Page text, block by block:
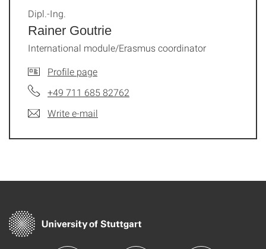
Rainer Goutrie
Dipl.-Ing.
International module/Erasmus coordinator
Profile page
+49 711 685 82762
Write e-mail